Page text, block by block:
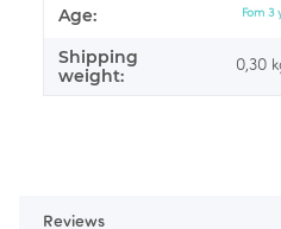
Item information
Value
Age: Fom 3
Shipping
weight:
0,30
Reviews